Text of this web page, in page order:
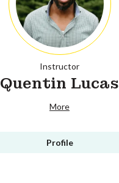
Instructor
Quentin Lucas
More
Profile